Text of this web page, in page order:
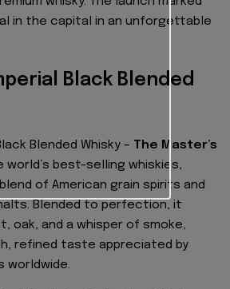
in the capital in an unforgettable
Black Blended
Blended Whisky – The Master’s
world’s best-selling whiskies,
of American grain spirits and
Blended to perfection, it
oak, and a whisper of smoke,
refined taste appreciated by
worldwide.